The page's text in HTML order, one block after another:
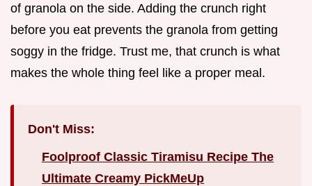
of granola on the side. Adding the crunch right
before you eat prevents the granola from getting
soggy in the fridge. Trust me, that crunch is what
makes the whole thing feel like a proper meal.
Don't Miss:
Foolproof Classic Tiramisu Recipe The
Ultimate Creamy PickMeUp